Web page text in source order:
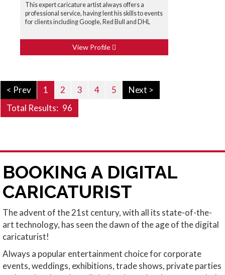
This expert caricature artist always offers a
professional service, having lent his skills to events
for clients including Google, Red Bull and DHL
View Profile
< Prev 1 2 3 4 5
Next >
Total Results: 96
BOOKING A DIGITAL
CARICATURIST
The advent of the 21st century, with all its state-of-the-
art technology, has seen the dawn of the age of the digital
caricaturist!
Always a popular entertainment choice for corporate
events, weddings, exhibitions, trade shows, private parties